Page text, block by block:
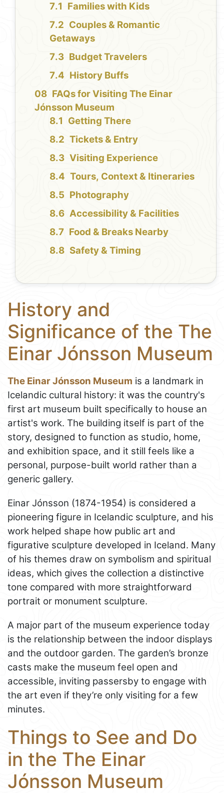
Families with Kids
Couples & Romantic
Getaways
Budget Travelers
History Buffs
FAQs for Visiting The Einar
Jónsson Museum
Getting There
Tickets & Entry
Visiting Experience
Tours, Context & Itineraries
Photography
Accessibility & Facilities
Food & Breaks Nearby
Safety & Timing
History and
Significance of the The
Einar Jónsson Museum
The Einar Jónsson Museum is a landmark in
Icelandic cultural history: it was the country's
first art museum built specifically to house an
artist's work. The building itself is part of the
story, designed to function as studio, home,
and exhibition space, and it still feels like a
personal, purpose-built world rather than a
generic gallery.
Einar Jónsson (1874-1954) is considered a
pioneering figure in Icelandic sculpture, and his
work helped shape how public art and
figurative sculpture developed in Iceland. Many
of his themes draw on symbolism and spiritual
ideas, which gives the collection a distinctive
tone compared with more straightforward
portrait or monument sculpture.
A major part of the museum experience today
is the relationship between the indoor displays
and the outdoor garden. The garden’s bronze
casts make the museum feel open and
accessible, inviting passersby to engage with
the art even if they’re only visiting for a few
minutes.
Things to See and Do
in the The Einar
Jónsson Museum